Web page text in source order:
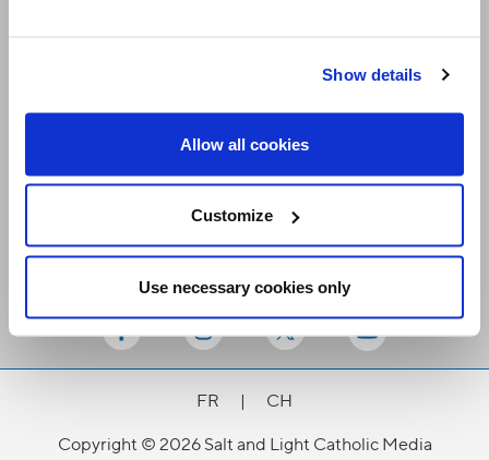
Show details
Allow all cookies
Customize
Use necessary cookies only
Email me
Stay Connected
FR |
CH
Copyright © 2026 Salt and Light Catholic Media